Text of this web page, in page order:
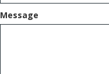
Message